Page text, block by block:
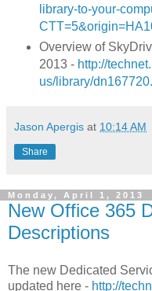
library-to-your-
Overview of
2013 - http://
us/library/
Jason Apergis at 10:14 AM
Share
Monday, April 1, 2013
New Office 365
Descriptions
The new Dedicated
updated here - http://